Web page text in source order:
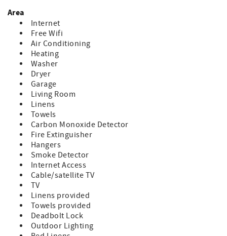
Area
Internet
Free Wifi
Air Conditioning
Heating
Washer
Dryer
Garage
Living Room
Linens
Towels
Carbon Monoxide Detector
Fire Extinguisher
Hangers
Smoke Detector
Internet Access
Cable/satellite TV
TV
Linens provided
Towels provided
Deadbolt Lock
Outdoor Lighting